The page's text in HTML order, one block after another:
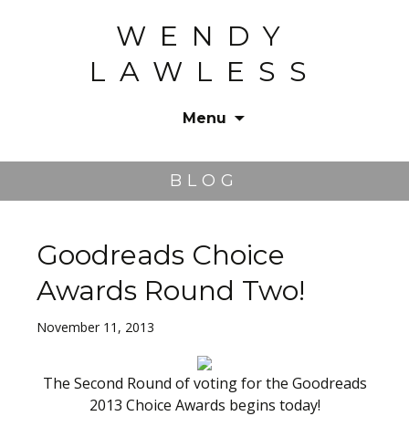
WENDY
LAWLESS
Menu
BLOG
Goodreads Choice
Awards Round Two!
November 11, 2013
The Second Round of voting for the Goodreads
2013 Choice Awards begins today!